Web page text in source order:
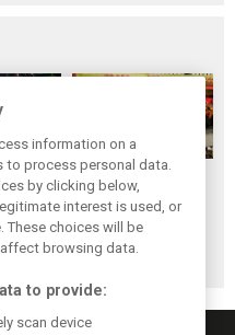
the
Top
of
McLaren’s 2024
Season: A
triumph 26 years
in the making
information on a
to process personal data.
by clicking below,
interest is used, or
These choices will be
browsing data.
to provide:
scan device